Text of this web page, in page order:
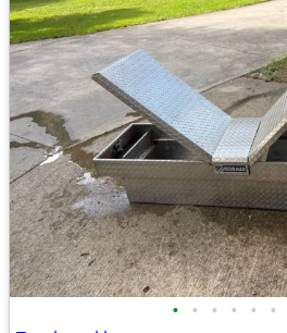
• • • • • •